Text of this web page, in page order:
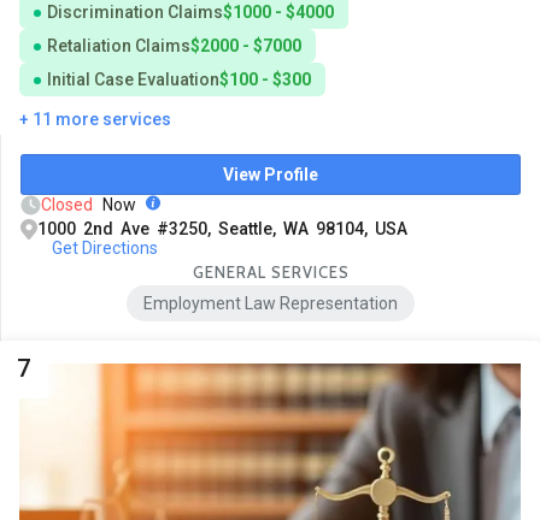
Discrimination Claims$1000 - $4000
Retaliation Claims$2000 - $7000
Initial Case Evaluation$100 - $300
+ 11 more services
View Profile
Closed
Now
1000 2nd Ave #3250, Seattle, WA 98104, USA
Get Directions
GENERAL SERVICES
Employment Law Representation
7